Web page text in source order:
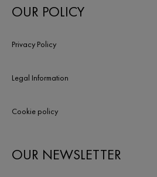
OUR POLICY
Privacy Policy
Legal Information
Cookie policy
OUR NEWSLETTER